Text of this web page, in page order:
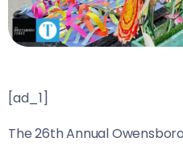
[ad_1]
The 26th Annual